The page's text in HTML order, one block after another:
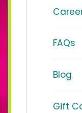
FAQs
Blog
Gift